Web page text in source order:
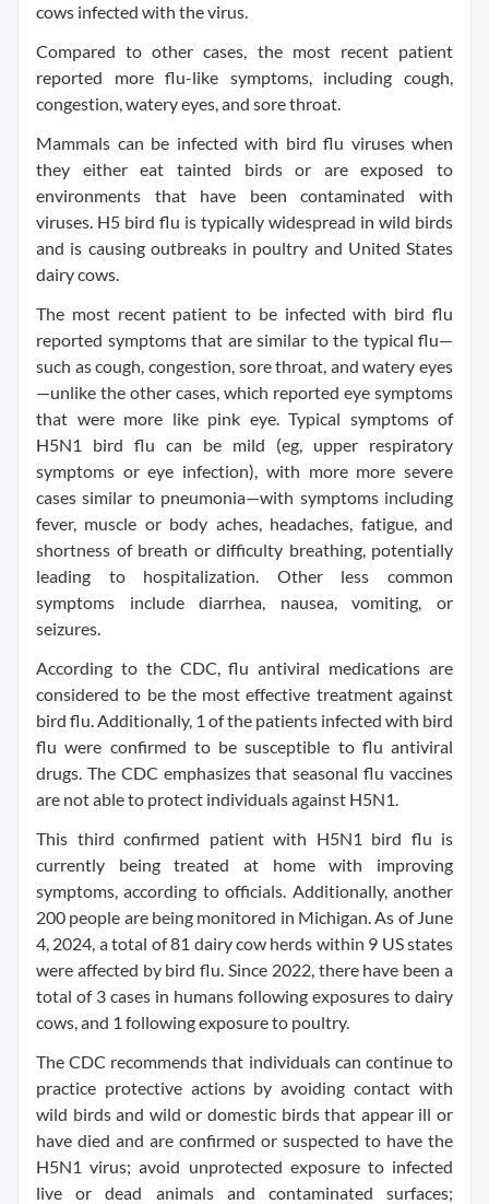
cows infected with the virus.
Compared to other cases, the most recent patient
reported more flu-like symptoms, including cough,
congestion, watery eyes, and sore throat.
Mammals can be infected with bird flu viruses when
they either eat tainted birds or are exposed to
environments that have been contaminated with
viruses. H5 bird flu is typically widespread in wild birds
and is causing outbreaks in poultry and United States
dairy cows.
The most recent patient to be infected with bird flu
reported symptoms that are similar to the typical flu—
such as cough, congestion, sore throat, and watery eyes
—unlike the other cases, which reported eye symptoms
that were more like pink eye. Typical symptoms of
H5N1 bird flu can be mild (eg, upper respiratory
symptoms or eye infection), with more more severe
cases similar to pneumonia—with symptoms including
fever, muscle or body aches, headaches, fatigue, and
shortness of breath or difficulty breathing, potentially
leading to hospitalization. Other less common
symptoms include diarrhea, nausea, vomiting, or
seizures.
According to the CDC, flu antiviral medications are
considered to be the most effective treatment against
bird flu. Additionally, 1 of the patients infected with bird
flu were confirmed to be susceptible to flu antiviral
drugs. The CDC emphasizes that seasonal flu vaccines
are not able to protect individuals against H5N1.
This third confirmed patient with H5N1 bird flu is
currently being treated at home with improving
symptoms, according to officials. Additionally, another
200 people are being monitored in Michigan. As of June
4, 2024, a total of 81 dairy cow herds within 9 US states
were affected by bird flu. Since 2022, there have been a
total of 3 cases in humans following exposures to dairy
cows, and 1 following exposure to poultry.
The CDC recommends that individuals can continue to
practice protective actions by avoiding contact with
wild birds and wild or domestic birds that appear ill or
have died and are confirmed or suspected to have the
H5N1 virus; avoid unprotected exposure to infected
live or dead animals and contaminated surfaces;